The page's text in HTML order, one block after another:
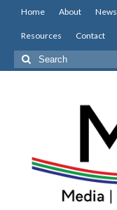
Home About News
Resources Contact
Search
for: